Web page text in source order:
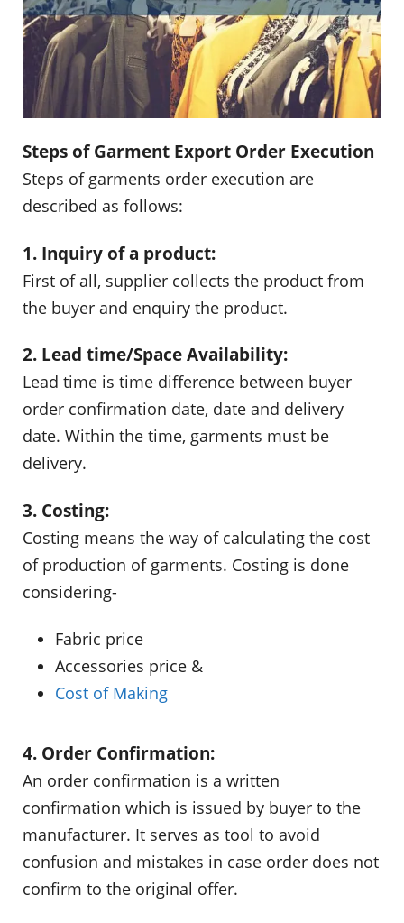
Steps of Garment Export Order Execution
Steps of garments order execution are
described as follows:
1. Inquiry of a product:
First of all, supplier collects the product from
the buyer and enquiry the product.
2. Lead time/Space Availability:
Lead time is time difference between buyer
order confirmation date, date and delivery
date. Within the time, garments must be
delivery.
3. Costing:
Costing means the way of calculating the cost
of production of garments. Costing is done
considering-
Fabric price
Accessories price &
Cost of Making
4. Order Confirmation:
An order confirmation is a written
confirmation which is issued by buyer to the
manufacturer. It serves as tool to avoid
confusion and mistakes in case order does not
confirm to the original offer.